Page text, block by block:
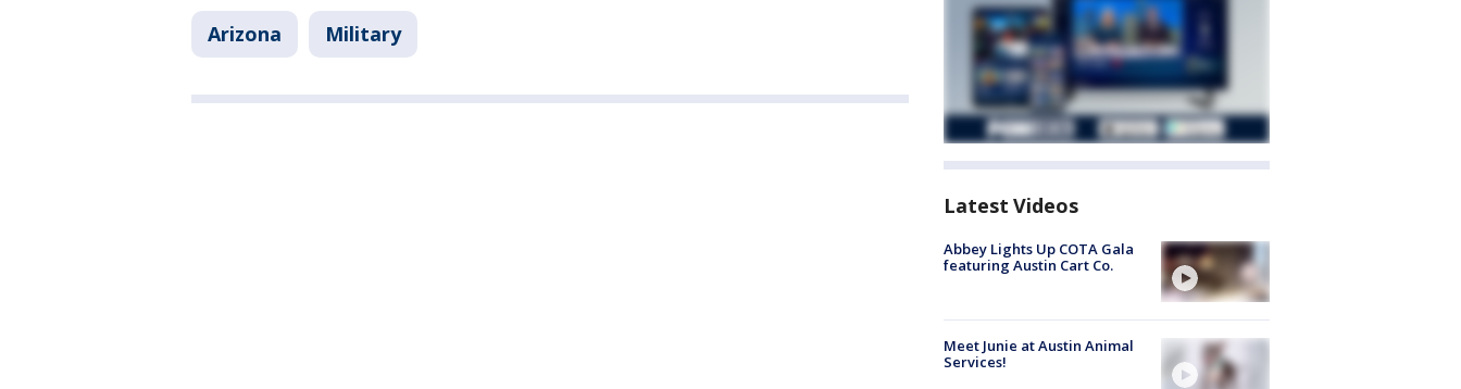
Arizona Military
Latest Videos
Abbey Lights Up COTA Gala
featuring Austin Cart Co.
Meet Junie at Austin Animal
Services!